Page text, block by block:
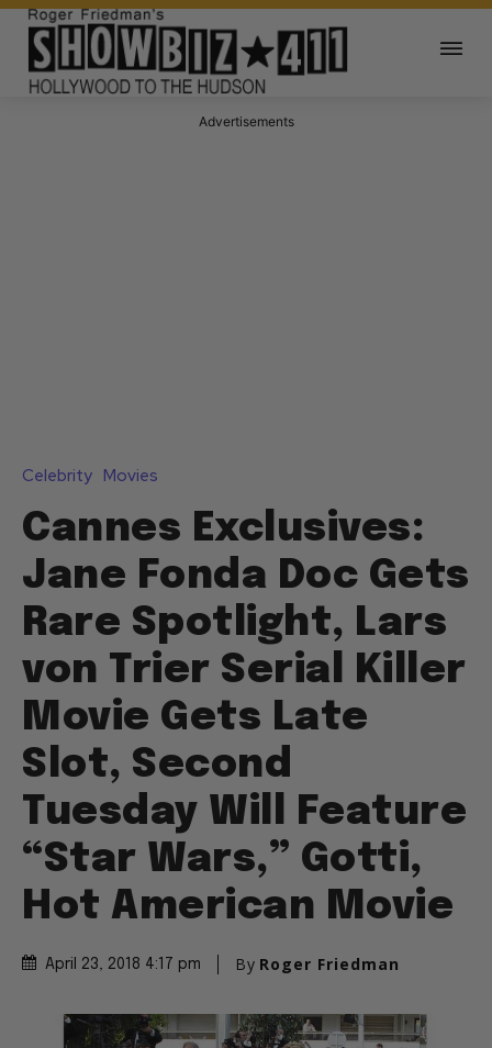
Advertisements
Celebrity Movies
Cannes Exclusives:
Jane Fonda Doc Gets
Rare Spotlight, Lars
von Trier Serial Killer
Movie Gets Late
Slot, Second
Tuesday Will Feature
“Star Wars,” Gotti,
Hot American Movie
April 23, 2018 4:17 pm By Roger Friedman